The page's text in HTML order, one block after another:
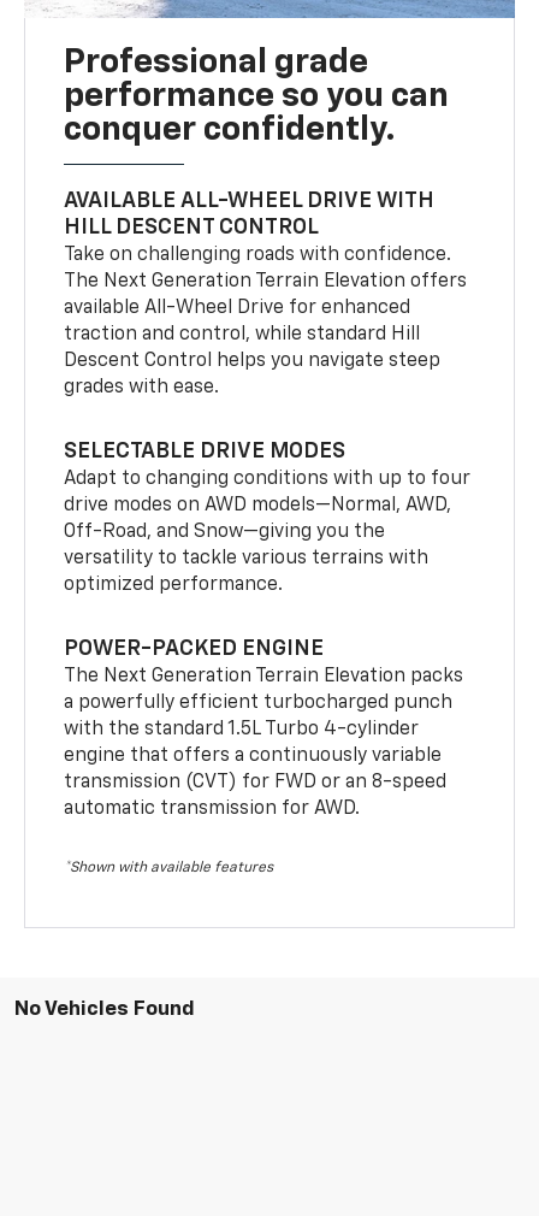
Professional grade
performance so you can
conquer confidently.
AVAILABLE ALL-WHEEL DRIVE WITH
HILL DESCENT CONTROL
Take on challenging roads with confidence.
The Next Generation Terrain Elevation offers
available All-Wheel Drive for enhanced
traction and control, while standard Hill
Descent Control helps you navigate steep
grades with ease.
SELECTABLE DRIVE MODES
Adapt to changing conditions with up to four
drive modes on AWD models—Normal, AWD,
Off-Road, and Snow—giving you the
versatility to tackle various terrains with
optimized performance.
POWER-PACKED ENGINE
The Next Generation Terrain Elevation packs
a powerfully efficient turbocharged punch
with the standard 1.5L Turbo 4-cylinder
engine that offers a continuously variable
transmission (CVT) for FWD or an 8-speed
automatic transmission for AWD.
*Shown with available features
No Vehicles Found